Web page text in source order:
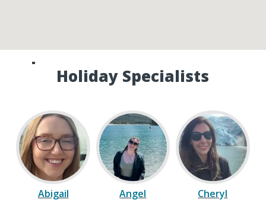
Speak to one of our Canada
Holiday Specialists
Abigail Angel Cheryl